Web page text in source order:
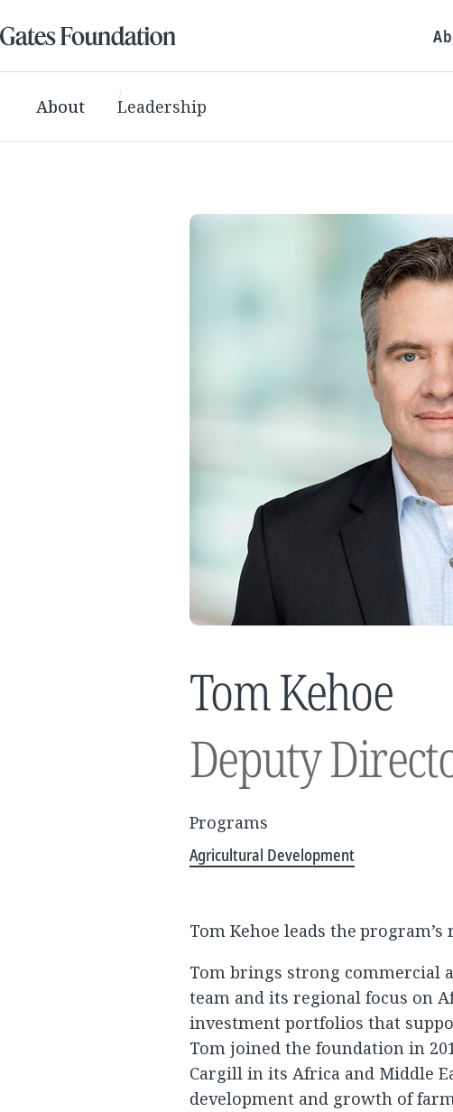
About Leadership
Tom Kehoe
Deputy
Programs
Agricultural Development
Tom Kehoe leads the
Tom brings strong commercial
team and its regional focus on
investment portfolios that
Tom joined the foundation in
Cargill in its Africa and Middle
development and growth of